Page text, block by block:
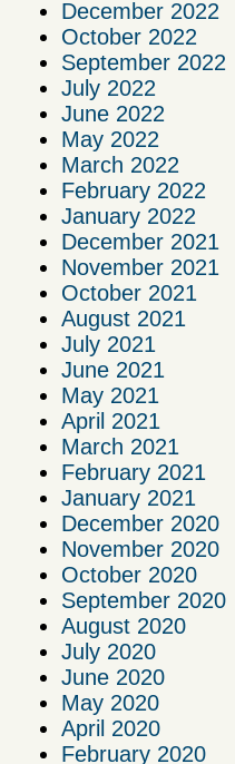
December 2022
October 2022
September 2022
July 2022
June 2022
May 2022
March 2022
February 2022
January 2022
December 2021
November 2021
October 2021
August 2021
July 2021
June 2021
May 2021
April 2021
March 2021
February 2021
January 2021
December 2020
November 2020
October 2020
September 2020
August 2020
July 2020
June 2020
May 2020
April 2020
February 2020